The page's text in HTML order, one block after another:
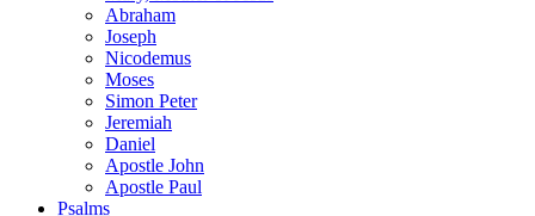
Abraham
Joseph
Nicodemus
Moses
Simon Peter
Jeremiah
Daniel
Apostle John
Apostle Paul
Psalms